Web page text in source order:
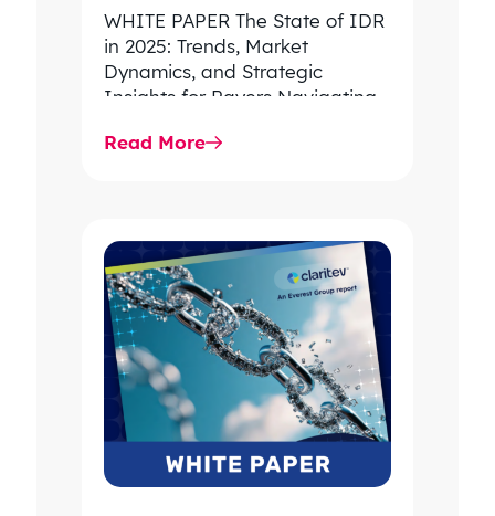
WHITE PAPER The State of IDR
in 2025: Trends, Market
Dynamics, and Strategic
Insights for Payers Navigating
favored outcomes, and
Read More